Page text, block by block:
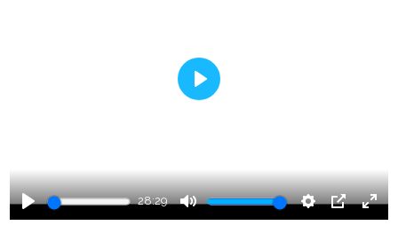
Play
28:29
Mute Settings
PIP
Enter
Play